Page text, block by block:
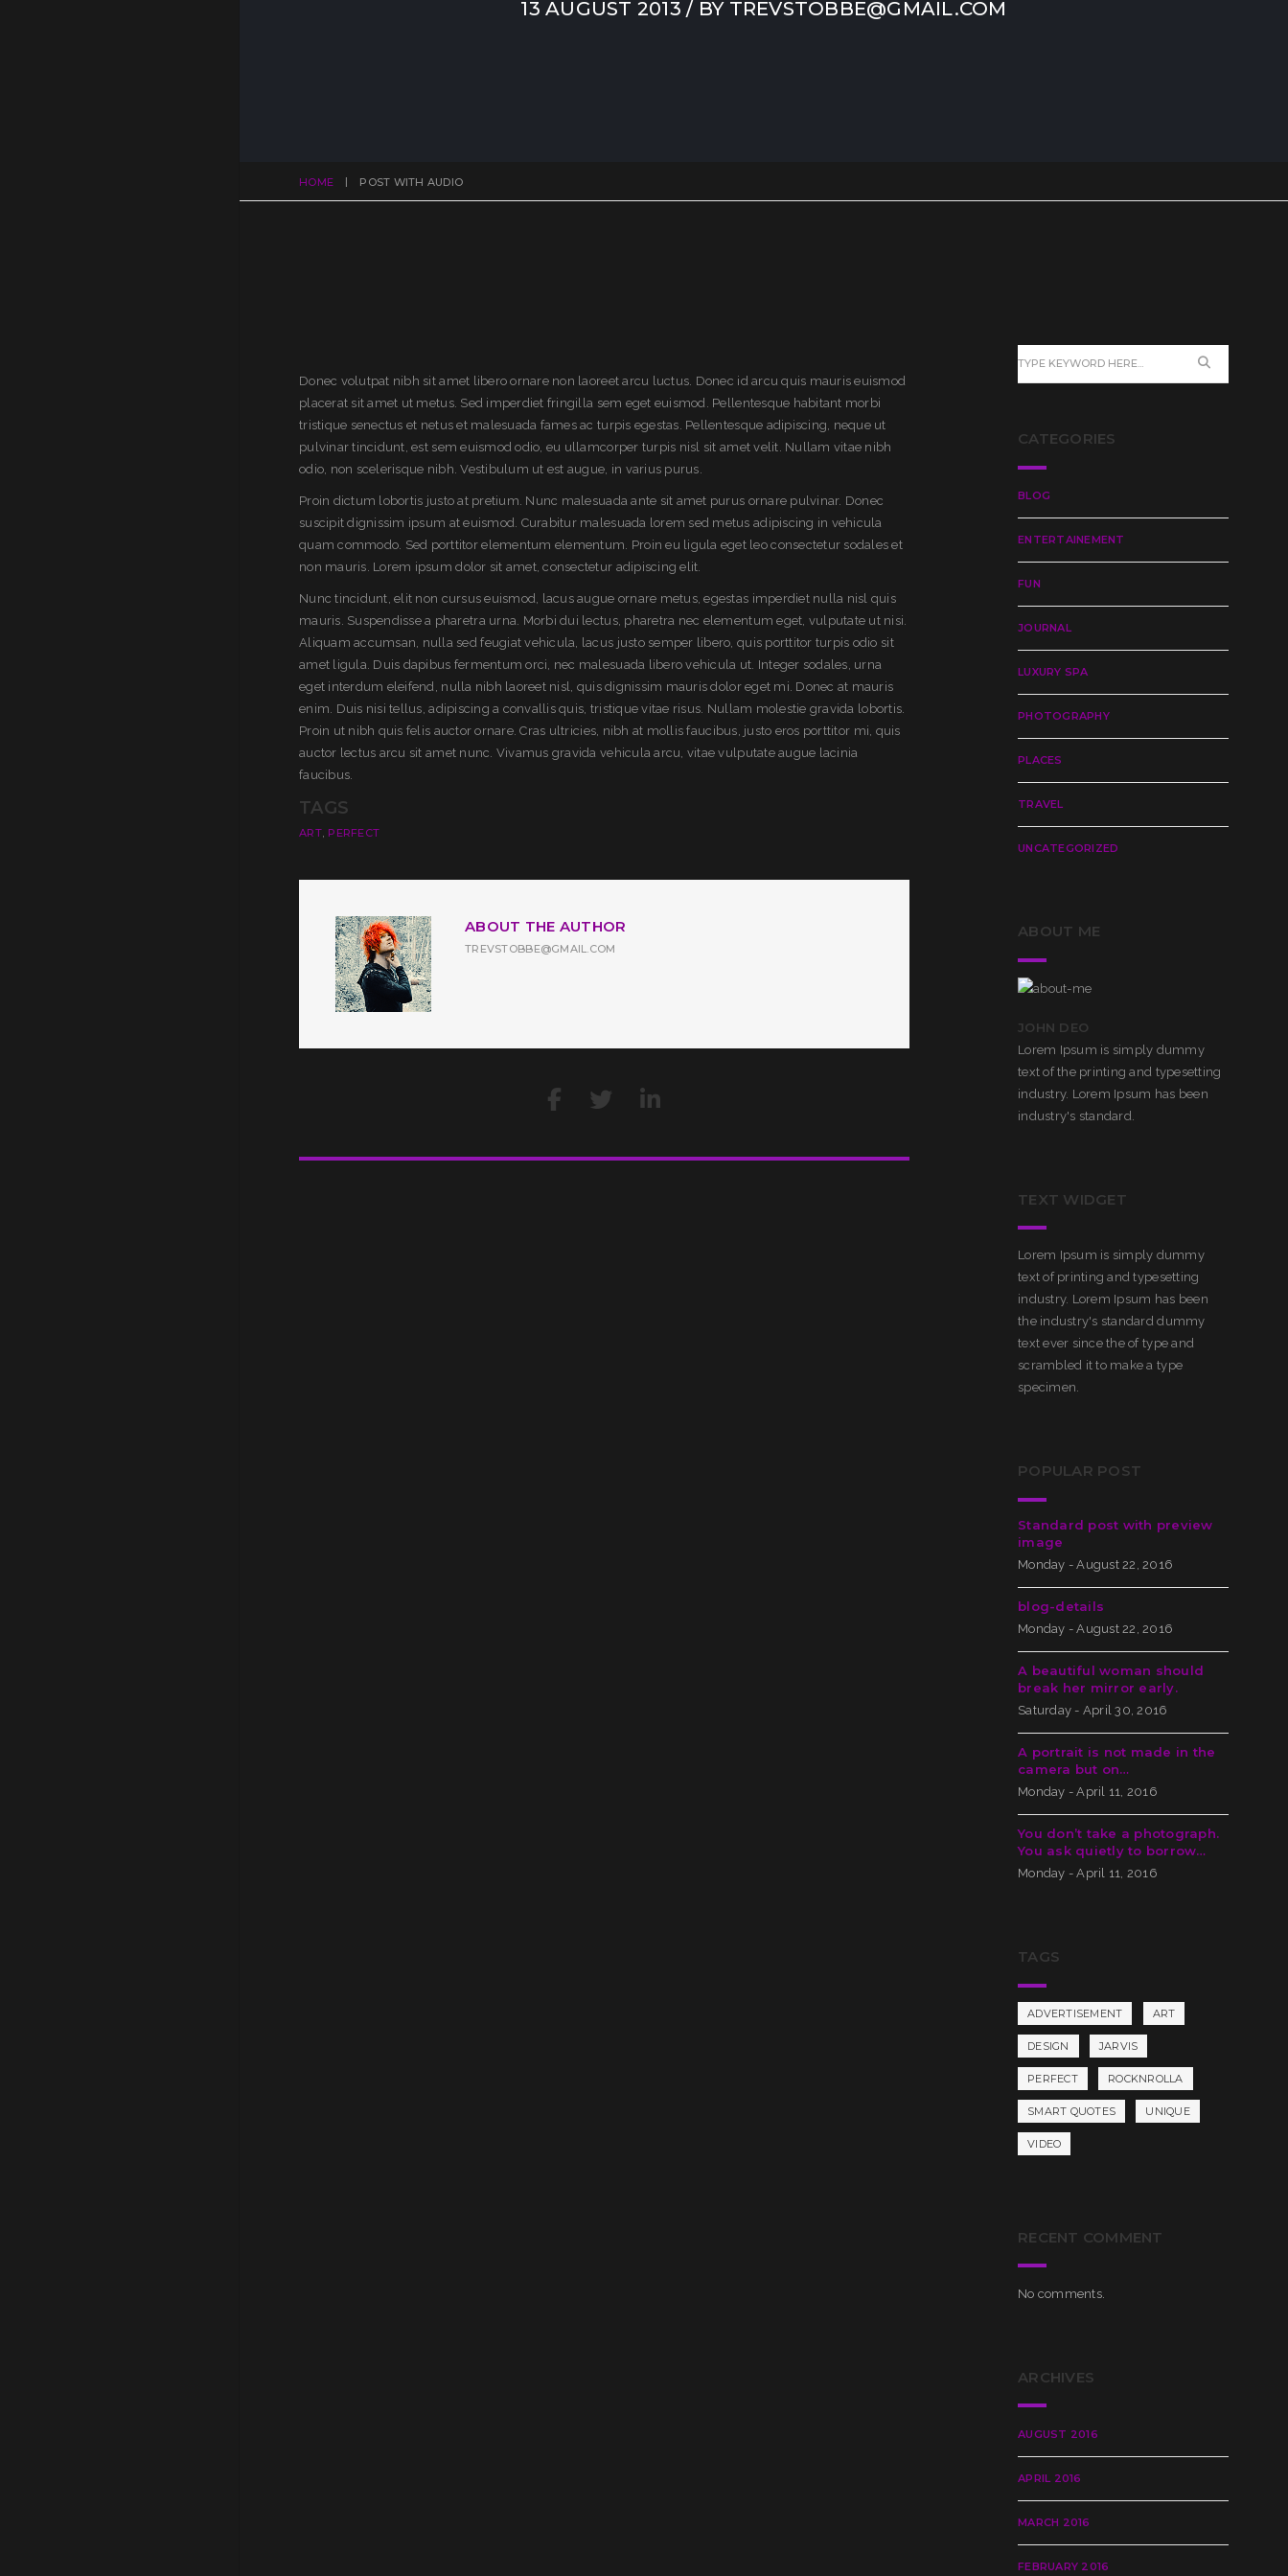
13 AUGUST 2013 / BY TREVSTOBBE@GMAIL.COM
HOME POST WITH AUDIO
Donec volutpat nibh sit amet libero ornare non laoreet arcu luctus. Donec id arcu quis mauris euismod
placerat sit amet ut metus. Sed imperdiet fringilla sem eget euismod. Pellentesque habitant morbi
tristique senectus et netus et malesuada fames ac turpis egestas. Pellentesque adipiscing, neque ut
pulvinar tincidunt, est sem euismod odio, eu ullamcorper turpis nisl sit amet velit. Nullam vitae nibh
odio, non scelerisque nibh. Vestibulum ut est augue, in varius purus.
Proin dictum lobortis justo at pretium. Nunc malesuada ante sit amet purus ornare pulvinar. Donec
suscipit dignissim ipsum at euismod. Curabitur malesuada lorem sed metus adipiscing in vehicula
quam commodo. Sed porttitor elementum elementum. Proin eu ligula eget leo consectetur sodales et
non mauris. Lorem ipsum dolor sit amet, consectetur adipiscing elit.
Nunc tincidunt, elit non cursus euismod, lacus augue ornare metus, egestas imperdiet nulla nisl quis
mauris. Suspendisse a pharetra urna. Morbi dui lectus, pharetra nec elementum eget, vulputate ut nisi.
Aliquam accumsan, nulla sed feugiat vehicula, lacus justo semper libero, quis porttitor turpis odio sit
amet ligula. Duis dapibus fermentum orci, nec malesuada libero vehicula ut. Integer sodales, urna
eget interdum eleifend, nulla nibh laoreet nisl, quis dignissim mauris dolor eget mi. Donec at mauris
enim. Duis nisi tellus, adipiscing a convallis quis, tristique vitae risus. Nullam molestie gravida lobortis.
Proin ut nibh quis felis auctor ornare. Cras ultricies, nibh at mollis faucibus, justo eros porttitor mi, quis
auctor lectus arcu sit amet nunc. Vivamus gravida vehicula arcu, vitae vulputate augue lacinia
faucibus.
TAGS
ART, PERFECT
ABOUT THE AUTHOR
TREVSTOBBE@GMAIL.COM
CATEGORIES
BLOG
ENTERTAINEMENT
FUN
JOURNAL
LUXURY SPA
PHOTOGRAPHY
PLACES
TRAVEL
UNCATEGORIZED
ABOUT ME
JOHN DEO
Lorem Ipsum is simply dummy
text of the printing and typesetting
industry. Lorem Ipsum has been
industry's standard.
TEXT WIDGET
Lorem Ipsum is simply dummy
text of printing and typesetting
industry. Lorem Ipsum has been
the industry's standard dummy
text ever since the of type and
scrambled it to make a type
specimen.
POPULAR POST
Standard post with preview
image
Monday - August 22, 2016
blog-details
Monday - August 22, 2016
A beautiful woman should
break her mirror early.
Saturday - April 30, 2016
A portrait is not made in the
camera but on…
Monday - April 11, 2016
You don’t take a photograph.
You ask quietly to borrow…
Monday - April 11, 2016
TAGS
ADVERTISEMENT ART
DESIGN JARVIS
PERFECT ROCKNROLLA
SMART QUOTES UNIQUE
VIDEO
RECENT COMMENT
No comments.
ARCHIVES
AUGUST 2016
APRIL 2016
MARCH 2016
FEBRUARY 2016